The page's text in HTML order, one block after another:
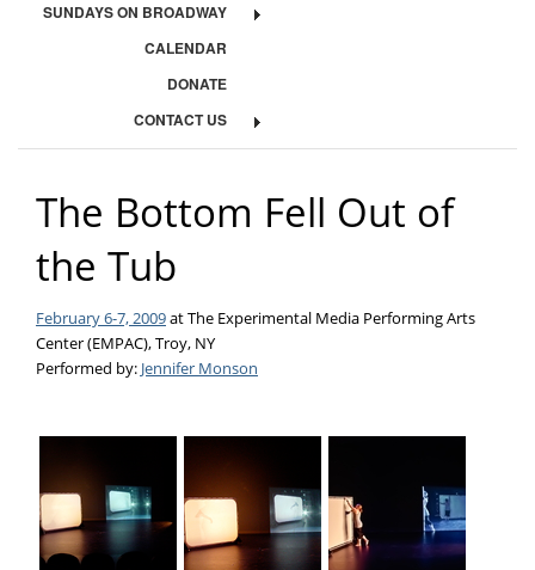
SUNDAYS ON BROADWAY
CALENDAR
DONATE
CONTACT US
The Bottom Fell Out of
the Tub
February 6-7, 2009at The Experimental Media Performing Arts
Center (EMPAC), Troy, NY
Performed by: Jennifer Monson